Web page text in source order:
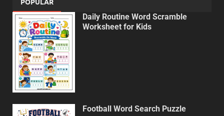
Daily Routine Word Scramble
Worksheet for Kids
Football Word Search Puzzle